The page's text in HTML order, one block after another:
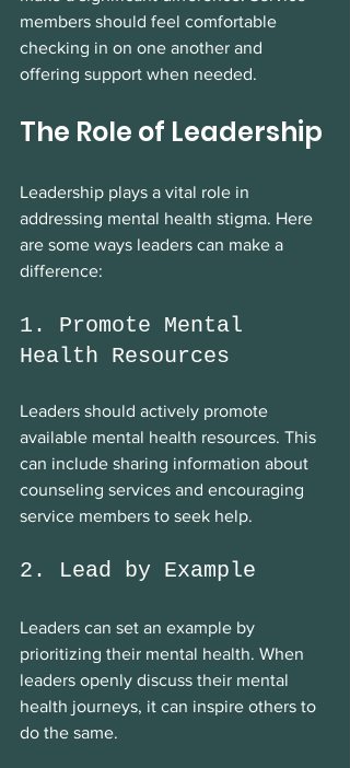
members should feel comfortable
checking in on one another and
offering support when needed.
The Role of Leadership
Leadership plays a vital role in
addressing mental health stigma. Here
are some ways leaders can make a
difference:
1. Promote Mental
Health Resources
Leaders should actively promote
available mental health resources. This
can include sharing information about
counseling services and encouraging
service members to seek help.
2. Lead by Example
Leaders can set an example by
prioritizing their mental health. When
leaders openly discuss their mental
health journeys, it can inspire others to
do the same.